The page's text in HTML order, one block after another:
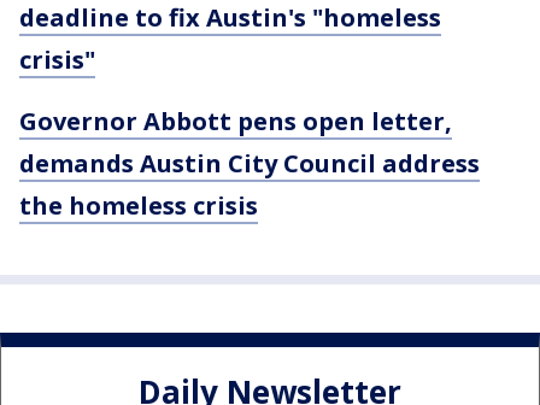
deadline to fix Austin's "homeless
crisis"
Governor Abbott pens open letter,
demands Austin City Council address
the homeless crisis
Daily Newsletter